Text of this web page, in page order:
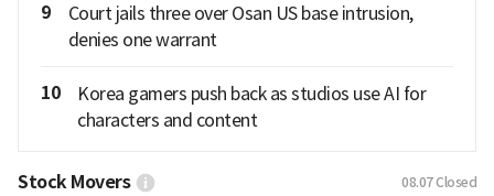
9
Court jails three over Osan US base intrusion,
denies one warrant
10
Korea gamers push back as studios use AI for
characters and content
Stock Movers 08.07Closed